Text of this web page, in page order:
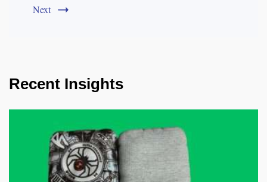
Next
Recent Insights